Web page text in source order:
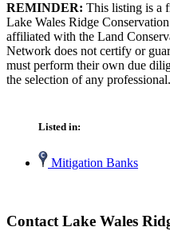
REMINDER: This listing is a
Lake Wales Ridge
affiliated with the Land
Network does not certify or
must perform their own due
the selection of any professional.
Listed in:
Mitigation Banks
Contact Lake Wales